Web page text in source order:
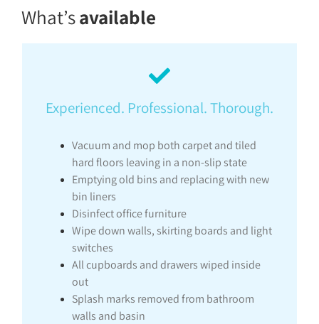
What’savailable
Experienced. Professional. Thorough.
Vacuum and mop both carpet and tiled
hard floors leaving in a non-slip state
Emptying old bins and replacing with new
bin liners
Disinfect office furniture
Wipe down walls, skirting boards and light
switches
All cupboards and drawers wiped inside
out
Splash marks removed from bathroom
walls and basin